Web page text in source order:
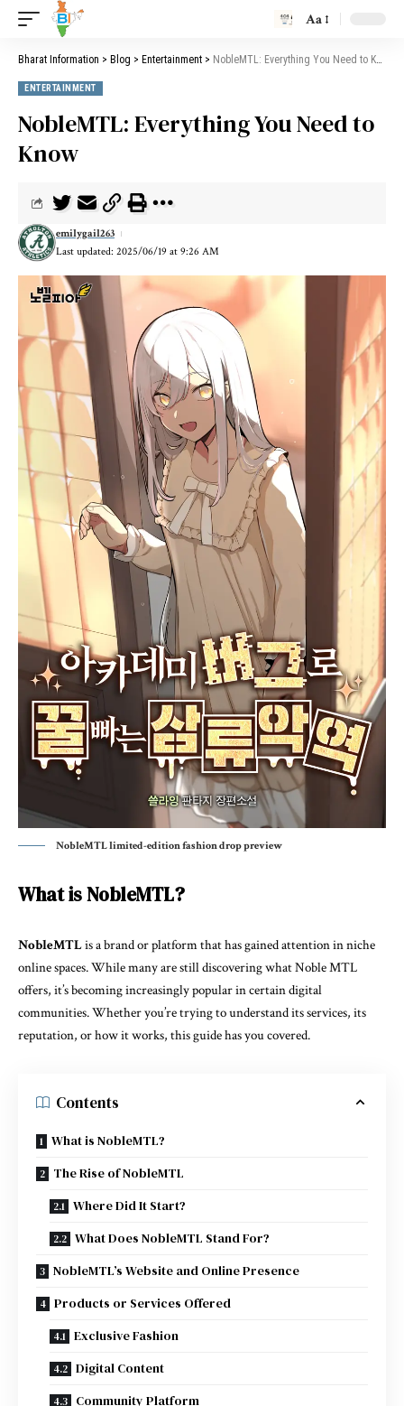
Aa
Bharat Information > Blog > Entertainment > NobleMTL: Everything You Need to Know
ENTERTAINMENT
NobleMTL: Everything You Need to
Know
Last updated: 2025/06/19 at 9:26 AM
emilygail263
NobleMTL limited-edition fashion drop preview
What is NobleMTL?
NobleMTLis a brand or platform that has gained attention in niche
online spaces. While many are still discovering what Noble MTL
offers, it’s becoming increasingly popular in certain digital
communities. Whether you’re trying to understand its services, its
reputation, or how it works, this guide has you covered.
Contents
What is NobleMTL?
The Rise of NobleMTL
Where Did It Start?
What Does NobleMTL Stand For?
NobleMTL’s Website and Online Presence
Products or Services Offered
Exclusive Fashion
Digital Content
Community Platform